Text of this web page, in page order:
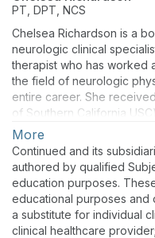
PT, DPT, NCS
Chelsea Richardson is a
neurologic clinical
therapist who has worked
the field of neurologic
entire career. She
of Southern California
studies through the
with Reactive therapy and
California, Los Angeles
supported individuals and
individuals with complex
presented nationally and
More
Continued and its
authored by qualified
education purposes.
educational purposes and
a substitute for individual
clinical healthcare